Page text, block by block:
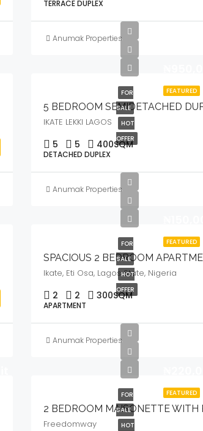
TERRACE DUPLEX
Anumak Properties
FEATURED
FOR
SALE
HOT
OFFER
IKATE LEKKI LAGOS
5 5 400SQM
DETACHED DUPLEX
Anumak Properties
FEATURED
FOR
SALE
HOT
OFFER
Ikate, Eti Osa, Lagos State, Nigeria
2 2 300SQM
APARTMENT
Anumak Properties
FEATURED
FOR
SALE
HOT
Freedomway